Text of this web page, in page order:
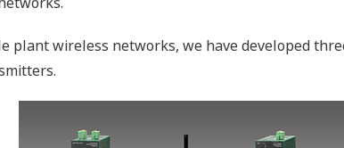
plant wireless networks, we have developed